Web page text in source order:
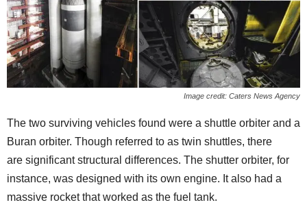
Image credit: Caters News Agency
The two surviving vehicles found were a shuttle orbiter and a
Buran orbiter. Though referred to as twin shuttles, there
are significant structural differences. The shutter orbiter, for
instance, was designed with its own engine. It also had a
massive rocket that worked as the fuel tank.